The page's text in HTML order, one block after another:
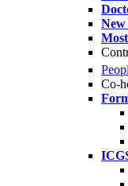
New
Co-